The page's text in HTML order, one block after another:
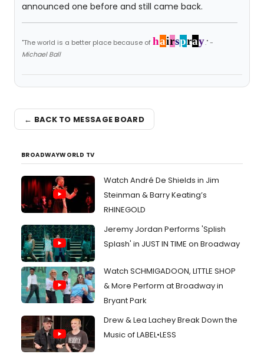
announced one before and still came back.
"The world is a better place because ofhairspray." -
Michael Ball
← BACK TO MESSAGE BOARD
BROADWAYWORLD TV
Watch André De Shields in Jim
Steinman & Barry Keating’s
RHINEGOLD
Jeremy Jordan Performs 'Splish
Splash' in JUST IN TIME on Broadway
Watch SCHMIGADOON, LITTLE SHOP
& More Perform at Broadway in
Bryant Park
Drew & Lea Lachey Break Down the
Music of LABEL•LESS